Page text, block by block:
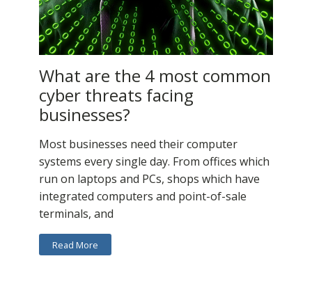
What are the 4 most common
cyber threats facing
businesses?
Most businesses need their computer
systems every single day. From offices which
run on laptops and PCs, shops which have
integrated computers and point-of-sale
terminals, and
Read More